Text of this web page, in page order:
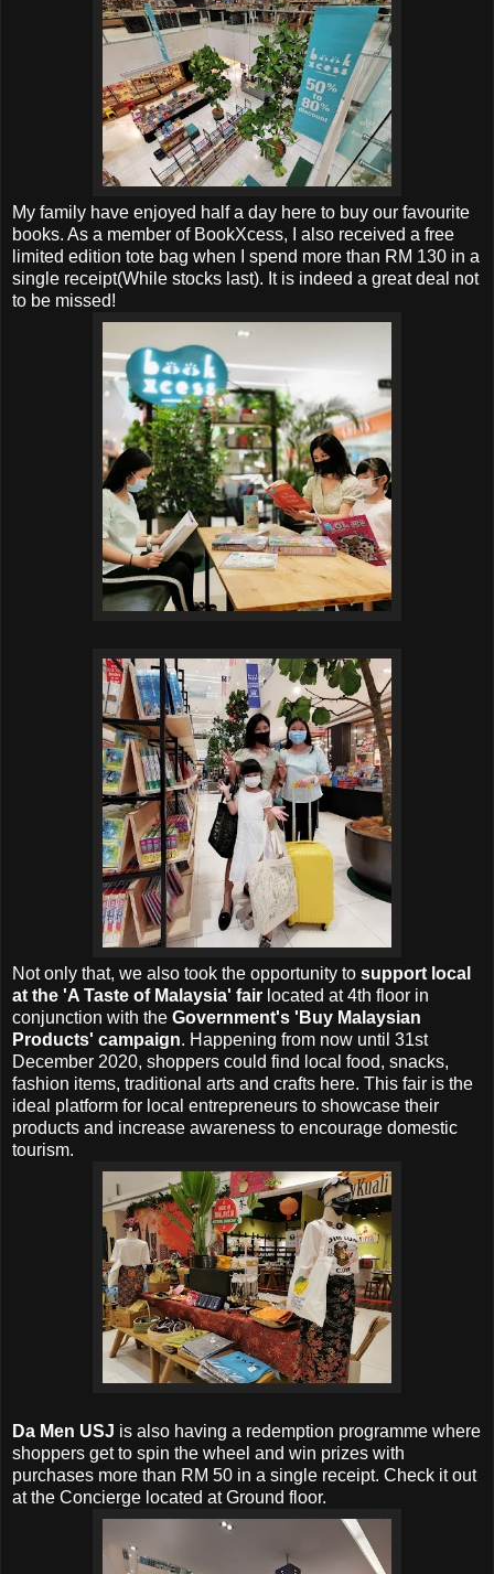
My family have enjoyed half a day here to buy our favourite
books. As a member of BookXcess, I also received a free
limited edition tote bag when I spend more than RM 130 in a
single receipt(While stocks last). It is indeed a great deal not
to be missed!
Not only that, we also took the opportunity to support local
at the 'A Taste of Malaysia' fair located at 4th floor in
conjunction with the Government's 'Buy Malaysian
Products' campaign. Happening from now until 31st
December 2020, shoppers could find local food, snacks,
fashion items, traditional arts and crafts here. This fair is the
ideal platform for local entrepreneurs to showcase their
products and increase awareness to encourage domestic
tourism.
Da Men USJ is also having a redemption programme where
shoppers get to spin the wheel and win prizes with
purchases more than RM 50 in a single receipt. Check it out
at the Concierge located at Ground floor.